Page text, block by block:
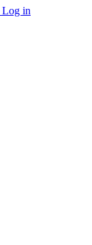
Log in